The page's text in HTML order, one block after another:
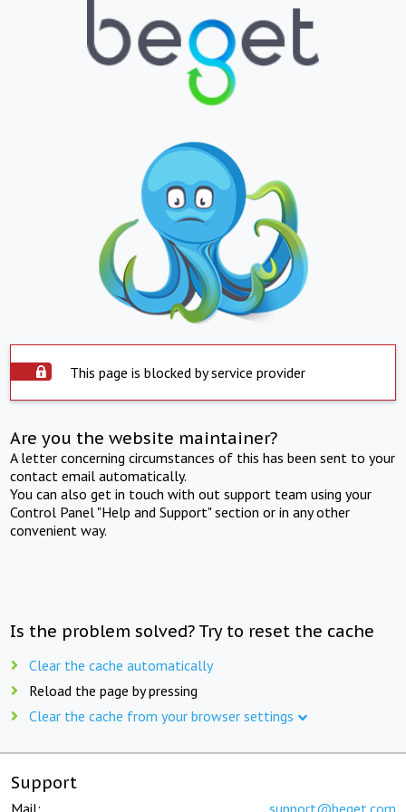
This page is blocked by service provider
Are you the website maintainer?
A letter concerning circumstances of this has been sent to your
contact email automatically.
You can also get in touch with out support team using your
Control Panel "Help and Support" section or in any other
convenient way.
Is the problem solved? Try to reset the cache
Clear the cache automatically
Reload the page by pressing
Clear the cache from your browser settings
Support
Mail: support@beget.com